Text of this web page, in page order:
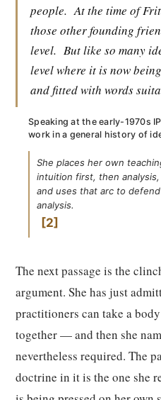
people. At the time of
those other founding
level. But like so many
level where it is now
and fitted with words
Speaking at the early-1970s
work in a general history of
She places her own
intuition first, then
and uses that arc to
analysis.
2
The next passage is the
argument. She has just
practitioners can take a
together — and then she
nevertheless required. The
doctrine in it is the one she